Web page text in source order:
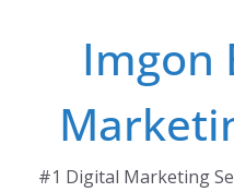
Imgon
#1 Digital Marketing